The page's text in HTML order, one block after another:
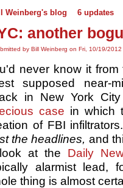
Weinberg's blog 6 updates
another
by Bill Weinberg on Fri, 10/19/
never know it
supposed near-
in New York
case in which
of FBI
the headlines, and
at the Daily
alarmist lead,
thing is almost